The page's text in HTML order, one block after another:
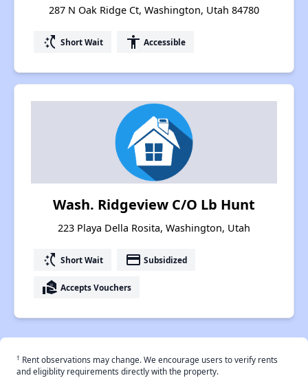
287 N Oak Ridge Ct, Washington, Utah 84780
switch_access_shortcut Short Wait accessibility Accessible
Wash. Ridgeview C/O Lb Hunt
223 Playa Della Rosita, Washington, Utah
switch_access_shortcut Short Wait payment Subsidized
real_estate_agent Accepts Vouchers
† Rent observations may change. We encourage users to verify rents
and eligiblity requirements directly with the property.